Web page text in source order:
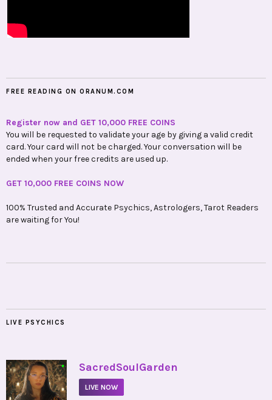
FREE READING ON ORANUM.COM
Register now and GET 10,000 FREE COINS
You will be requested to validate your age by giving a valid credit
card. Your card will not be charged. Your conversation will be
ended when your free credits are used up.
GET 10,000 FREE COINS NOW
100% Trusted and Accurate Psychics, Astrologers, Tarot Readers
are waiting for You!
LIVE PSYCHICS
• SacredSoulGarden
LIVE NOW